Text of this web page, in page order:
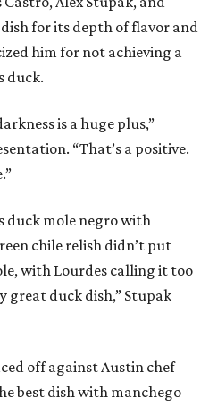
dish for its depth of flavor and
him for not achieving a
duck.
is a huge plus,”
“That’s a positive.
duck mole negro with
chile relish didn’t put
with Lourdes calling it too
great duck dish,” Stupak
off against Austin chef
best dish with manchego